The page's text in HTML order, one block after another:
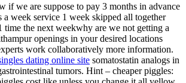
if we are suppose to pay 3 months in advance
a week service 1 week skipped all together
time the next weekwhy are we not getting a
openings in your desired locations
work collaboratively more information.
dating online site somatostatin analogs in
tumors. Hint – cheaper piggles: